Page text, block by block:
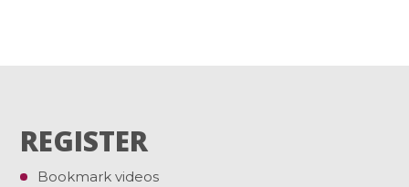
REGISTER
Bookmark videos